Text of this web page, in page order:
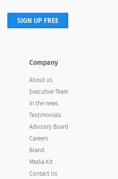
SIGN UP FREE
Company
About us
Executive Team
In the news
Testimonials
Advisory Board
Careers
Brand
Media Kit
Contact Us